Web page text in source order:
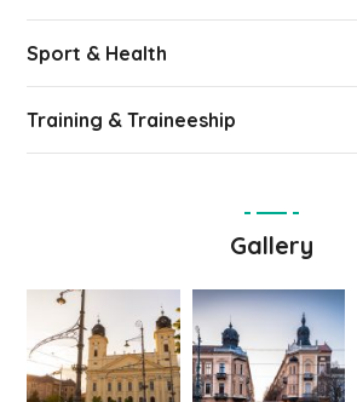
Sport & Health
Training & Traineeship
Gallery